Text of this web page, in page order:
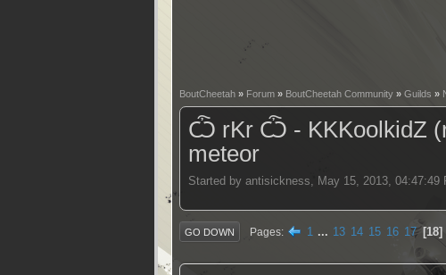
BoutCheetah » Forum » BoutCheetah Community » Guilds »
Ѽ rKr Ѽ - KKKoolkidZ
meteor
Started by antisickness, May 15, 2013, 04:47:49
GO DOWN Pages 1 ... 13 14 15 16 17 18